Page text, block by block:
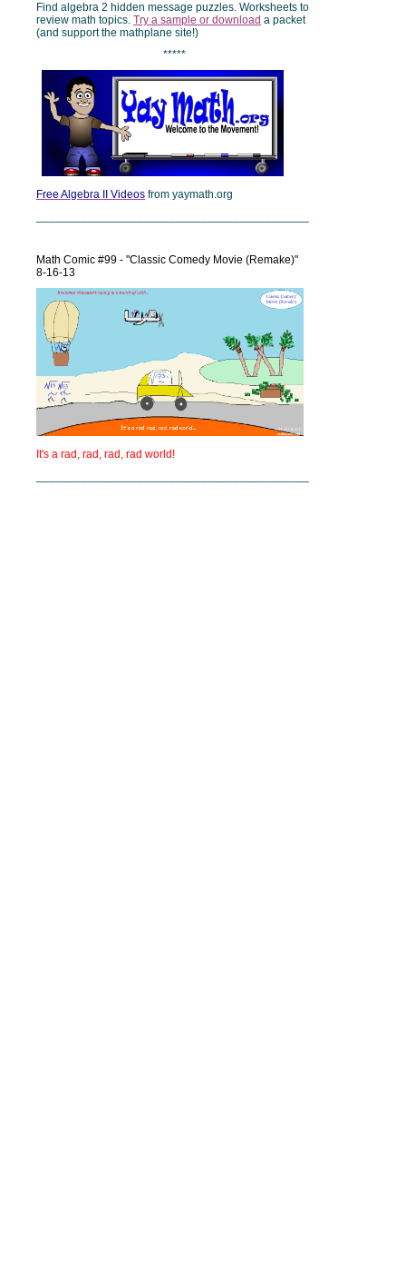
Find algebra 2 hidden message puzzles. Worksheets to
review math topics. Try a sample or download a packet
(and support the mathplane site!)
*****
Free Algebra II Videos from yaymath.org
Math Comic #99 - "Classic Comedy Movie (Remake)"
8-16-13
It's a rad, rad, rad, rad world!